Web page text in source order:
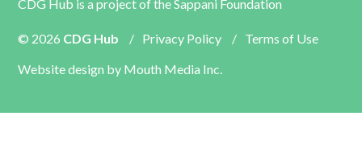
CDG Hub is a project of theSappani Foundation
© 2026 CDG Hub / Privacy Policy / Terms of Use
Website design by Mouth Media Inc.